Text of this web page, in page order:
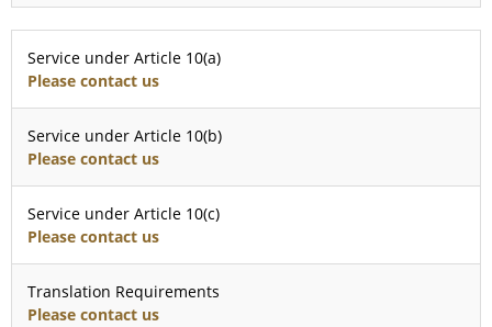
Service under Article 10(a)
Please contact us
Service under Article 10(b)
Please contact us
Service under Article 10(c)
Please contact us
Translation Requirements
Please contact us